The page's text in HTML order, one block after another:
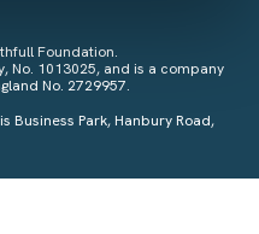
Foundation.
No. 1013025, and is a company
No. 2729957.
Business Park, Hanbury Road,